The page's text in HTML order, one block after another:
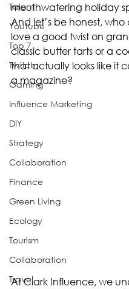
Talent
Youtube
Top 7
Twitch
Gaming
Influence Marketing
DIY
Strategy
Collaboration
Finance
Green Living
Ecology
Tourism
Collaboration
Travel
mouthwatering holiday
And let’s be honest, who
love a good twist on
classic butter tarts or a
that actually looks like it
a magazine?
At Clark Influence, we